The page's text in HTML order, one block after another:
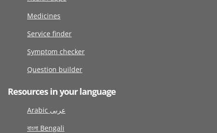
Medicines
Service finder
Symptom checker
Question builder
Resources in your language
Arabic عربى
বাংলা Bengali